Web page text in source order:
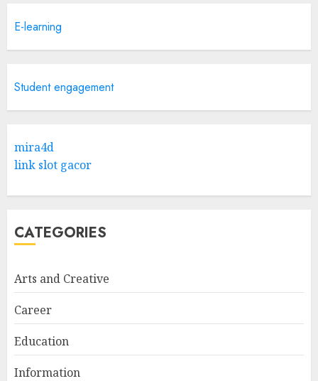
E-learning
Student engagement
mira4d
link slot gacor
CATEGORIES
Arts and Creative
Career
Education
Information